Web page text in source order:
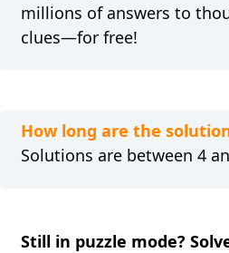
millions of answers to
clues—for free!
How long are the
Solutions are between 4
Still in puzzle mode?